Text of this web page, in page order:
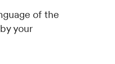
of the
your